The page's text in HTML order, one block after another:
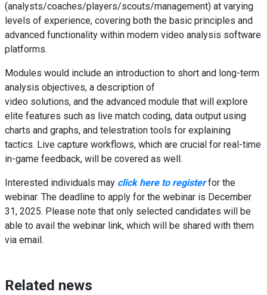
(analysts/coaches/players/scouts/management) at varying
levels of experience, covering both the basic principles and
advanced functionality within modern video analysis software
platforms.
Modules would include an introduction to short and long-term
analysis objectives, a description of
video solutions, and the advanced module that will explore
elite features such as live match coding, data output using
charts and graphs, and telestration tools for explaining
tactics. Live capture workflows, which are crucial for real-time
in-game feedback, will be covered as well.
Interested individuals may click here to registerfor the
webinar. The deadline to apply for the webinar is December
31, 2025. Please note that only selected candidates will be
able to avail the webinar link, which will be shared with them
via email.
Related news